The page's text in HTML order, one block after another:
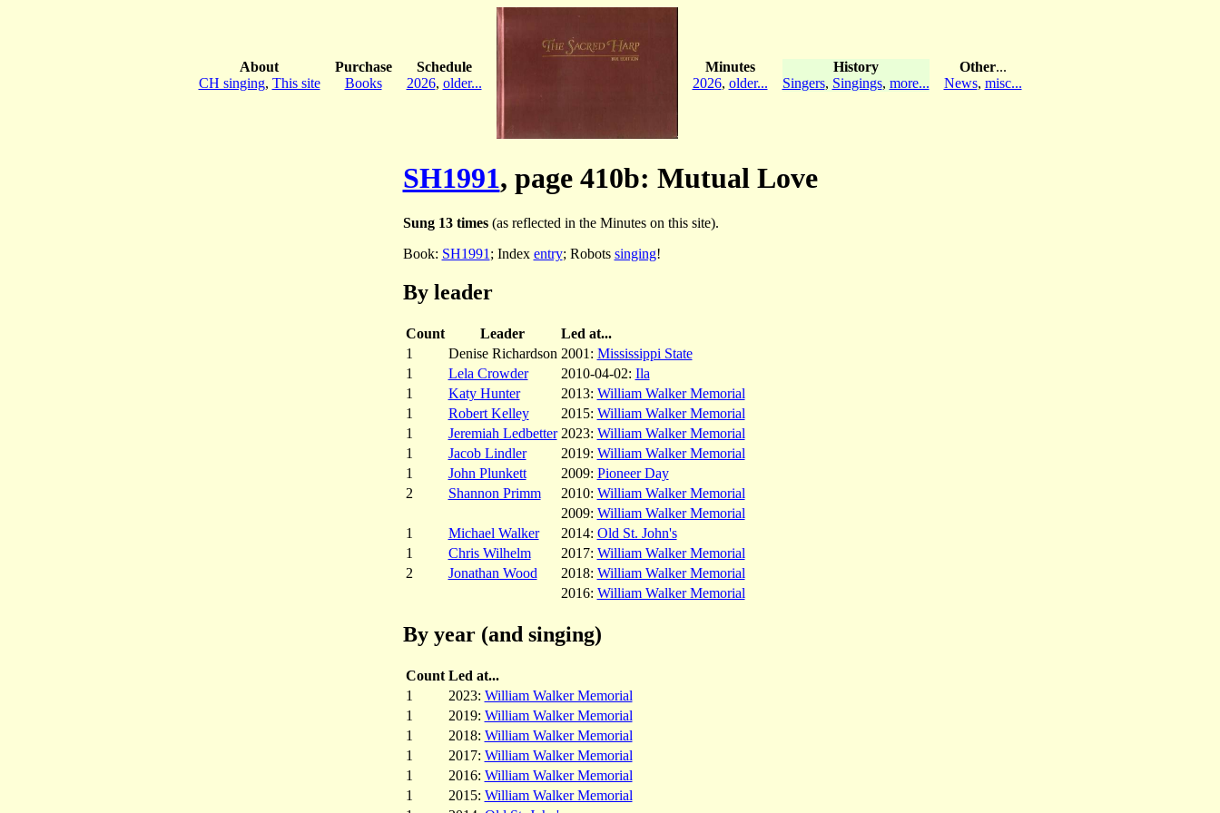
About
CH singing, This site
Purchase
Books
Schedule
2026, older...
Minutes
2026, older...
History
Singers, Singings, more...
Other...
News, misc...
SH1991, page 410b: Mutual Love
Sung 13 times(as reflected in the Minutes on this site).
Book: SH1991 ; Index entry; Robots singing!
By leader
Count Leader
Led at...
1
Denise Richardson 2001: Mississippi State
1
Lela Crowder 2010-04-02: Ila
1
Katy Hunter 2013: William Walker Memorial
1
Robert Kelley 2015: William Walker Memorial
1
Jeremiah Ledbetter 2023: William Walker Memorial
1
Jacob Lindler 2019: William Walker Memorial
1
John Plunkett 2009: Pioneer Day
2
Shannon Primm 2010: William Walker Memorial
2009: William Walker Memorial
1
Michael Walker 2014: Old St. John's
1
Chris Wilhelm 2017: William Walker Memorial
2
Jonathan Wood 2018: William Walker Memorial
2016: William Walker Memorial
By year (and singing)
Count Led at...
1
2023: William Walker Memorial
1
2019: William Walker Memorial
1
2018: William Walker Memorial
1
2017: William Walker Memorial
1
2016: William Walker Memorial
1
2015: William Walker Memorial